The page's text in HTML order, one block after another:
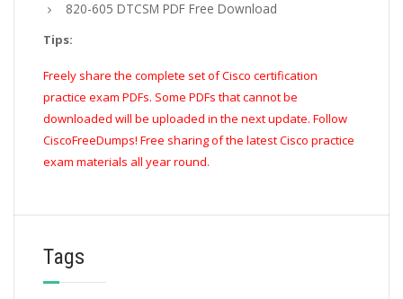
820-605 DTCSM PDF Free Download
Tips:
Freely share the complete set of Cisco certification
practice exam PDFs. Some PDFs that cannot be
downloaded will be uploaded in the next update. Follow
CiscoFreeDumps! Free sharing of the latest Cisco practice
exam materials all year round.
Tags